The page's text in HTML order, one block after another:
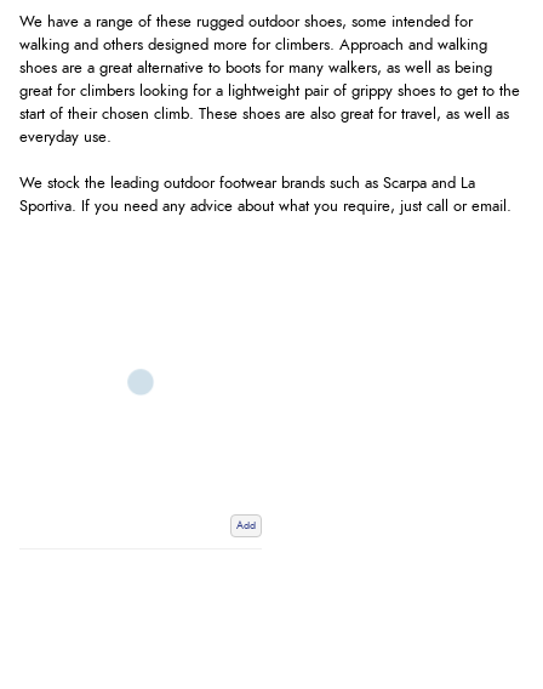
We have a range of these rugged outdoor shoes, some intended for
walking and others designed more for climbers. Approach and walking
shoes are a great alternative to boots for many walkers, as well as being
great for climbers looking for a lightweight pair of grippy shoes to get to the
start of their chosen climb. These shoes are also great for travel, as well as
everyday use.
We stock the leading outdoor footwear brands such as Scarpa and La
Sportiva. If you need any advice about what you require, just call or email.
Add